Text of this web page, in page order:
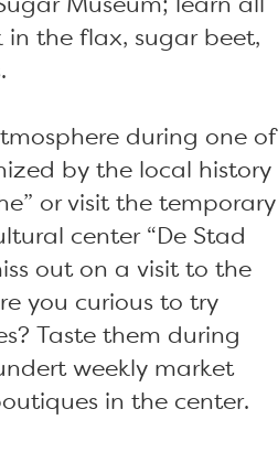
the flax, sugar beet,
during one of
by the local history
or visit the temporary
center “De Stad
out on a visit to the
you curious to try
Taste them during
weekly market
in the center.